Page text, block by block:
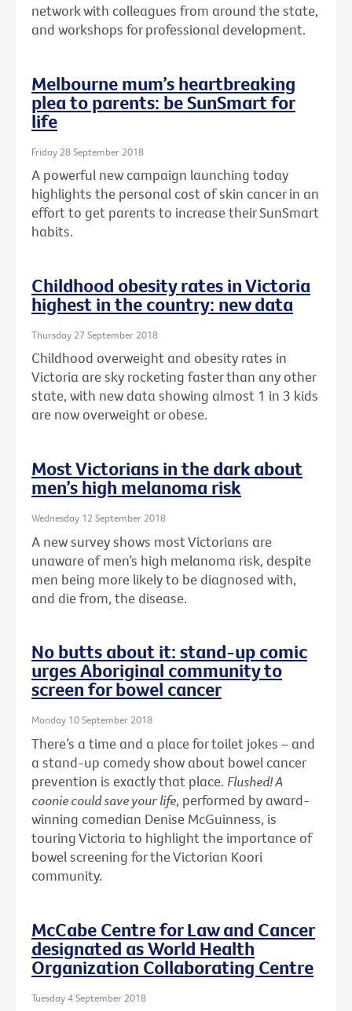
network with colleagues from around the state,
and workshops for professional development.
Melbourne mum’s heartbreaking
plea to parents: be SunSmart for
life
Friday 28 September 2018
A powerful new campaign launching today
highlights the personal cost of skin cancer in an
effort to get parents to increase their SunSmart
habits.
Childhood obesity rates in Victoria
highest in the country: new data
Thursday 27 September 2018
Childhood overweight and obesity rates in
Victoria are sky rocketing faster than any other
state, with new data showing almost 1 in 3 kids
are now overweight or obese.
Most Victorians in the dark about
men’s high melanoma risk
Wednesday 12 September 2018
A new survey shows most Victorians are
unaware of men’s high melanoma risk, despite
men being more likely to be diagnosed with,
and die from, the disease.
No butts about it: stand-up comic
urges Aboriginal community to
screen for bowel cancer
Monday 10 September 2018
There’s a time and a place for toilet jokes – and
a stand-up comedy show about bowel cancer
prevention is exactly that place. Flushed! A
coonie could save your life, performed by award-
winning comedian Denise McGuinness, is
touring Victoria to highlight the importance of
bowel screening for the Victorian Koori
community.
McCabe Centre for Law and Cancer
designated as World Health
Organization Collaborating Centre
Tuesday 4 September 2018